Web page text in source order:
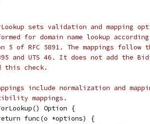
sets validation and mapping
for domain name lookup
5 of RFC 5891. The mappings follow
and UTS 46. It does not add the
this check.
include normalization and
mappings.
Option {
func(o *options) {